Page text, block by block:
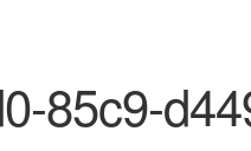
85c9-